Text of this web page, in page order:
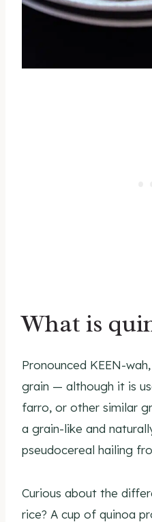
What is
Pronounced KEEN-
grain — although it is
farro, or other similar
a grain-like and
pseudocereal hailing
Curious about the
rice? A cup of quinoa